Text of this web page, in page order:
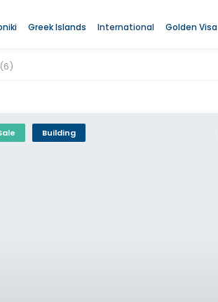
Greek Islands International Golden Visa
(6)
Building